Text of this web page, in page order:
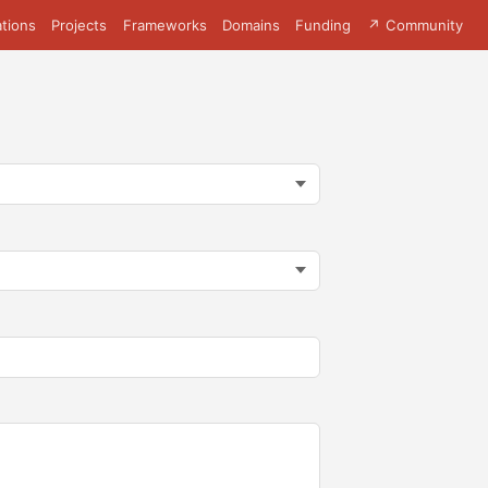
Projects Frameworks Domains Funding ↗ Community